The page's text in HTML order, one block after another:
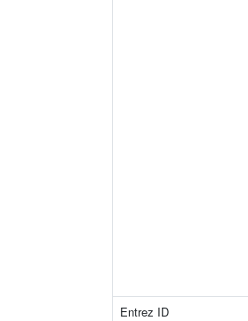
Entrez ID